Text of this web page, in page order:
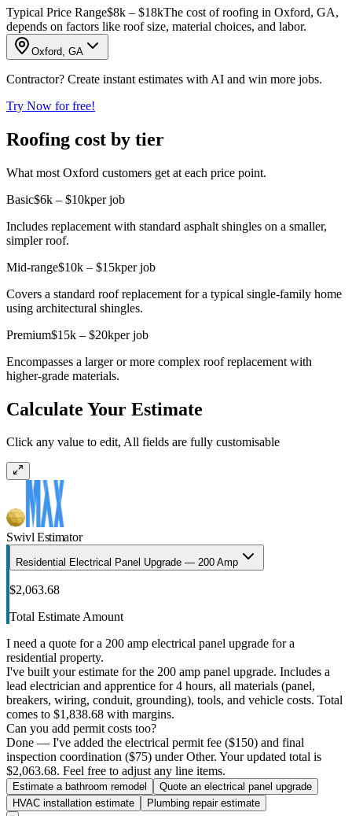
Typical Price Range$8k – $18kThe cost of roofing in Oxford, GA,
depends on factors like roof size, material choices, and labor.
Oxford, GA
Contractor? Create instant estimates with AI and win more jobs.
Try Now for free!
Roofing cost by tier
What most Oxford customers get at each price point.
Basic$6k – $10kper job
Includes replacement with standard asphalt shingles on a smaller,
simpler roof.
Mid-range$10k – $15kper job
Covers a standard roof replacement for a typical single-family home
using architectural shingles.
Premium$15k – $20kper job
Encompasses a larger or more complex roof replacement with
higher-grade materials.
Calculate Your Estimate
Click any value to edit, All fields are fully customisable
Swivl Estimator
Residential Electrical Panel Upgrade — 200 Amp
$2,063.68
Total Estimate Amount
I need a quote for a 200 amp electrical panel upgrade for a
residential property.
I've built your estimate for the 200 amp panel upgrade. Includes a
lead electrician and apprentice for 4 hours, all materials (panel,
breakers, wiring, conduit, grounding), tools, and vehicle costs. Total
comes to $1,838.68 with margins.
Can you add permit costs too?
Done — I've added the electrical permit fee ($150) and final
inspection coordination ($75) under Other. Your updated total is
$2,063.68. Feel free to adjust any line items.
Estimate a bathroom remodel
Quote an electrical panel upgrade
HVAC installation estimate
Plumbing repair estimate